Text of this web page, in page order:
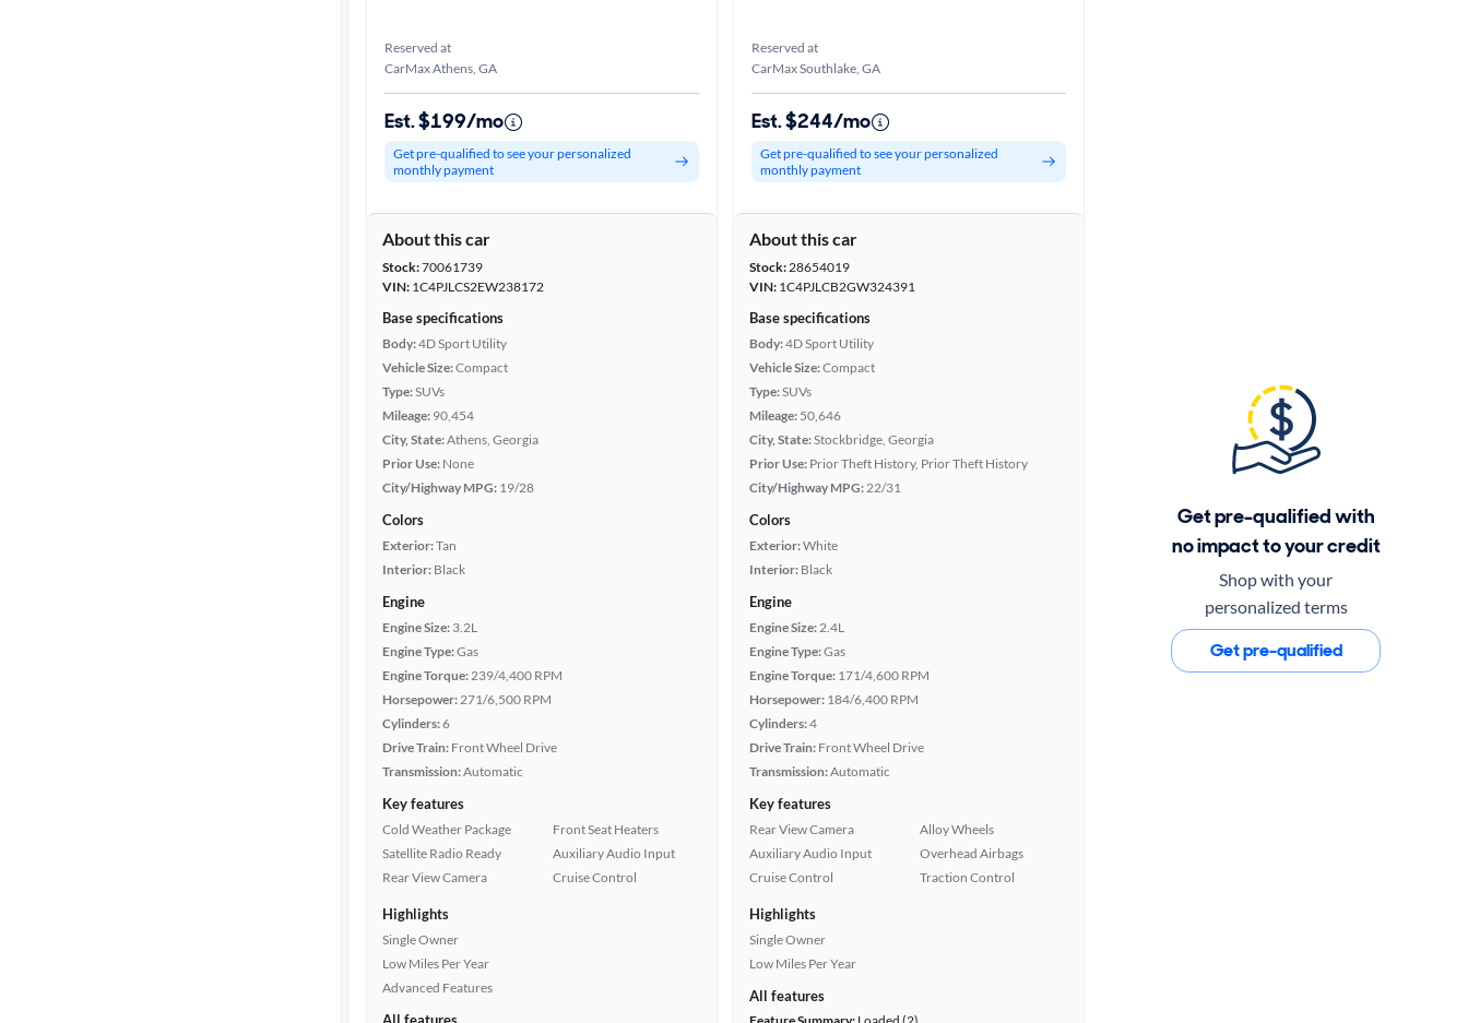
Reserved at
CarMax Athens, GA
Est. $199/mo
Get pre-qualified to see your personalized
monthly payment
About this car
Stock:70061739
VIN: 1C4PJLCS2EW238172
Base specifications
Body:4D Sport Utility
Vehicle Size:Compact
Type:SUVs
Mileage: 90,454
City, State:Athens, Georgia
Prior Use: None
City/Highway MPG: 19/28
Colors
Exterior:Tan
Interior: Black
Engine
Engine Size: 3.2L
Engine Type:Gas
Engine Torque:239/4,400 RPM
Horsepower:271/6,500 RPM
Cylinders:6
Drive Train: Front Wheel Drive
Transmission:Automatic
Key features
Cold Weather Package
Satellite Radio Ready
Rear View Camera
Front Seat Heaters
Auxiliary Audio Input
Cruise Control
Highlights
Single Owner
Low Miles Per Year
Advanced Features
Reserved at
CarMax Southlake, GA
Est. $244/mo
Get pre-qualified to see your personalized
monthly payment
About this car
Stock:28654019
VIN: 1C4PJLCB2GW324391
Base specifications
Body:4D Sport Utility
Vehicle Size:Compact
Type:SUVs
Mileage: 50,646
City, State:Stockbridge, Georgia
Prior Use: Prior Theft History, Prior Theft History
City/Highway MPG:22/31
Colors
Exterior:White
Interior: Black
Engine
Engine Size:2.4L
Engine Type:Gas
Engine Torque: 171/4,600 RPM
Horsepower: 184/6,400 RPM
Cylinders:4
Drive Train: Front Wheel Drive
Transmission:Automatic
Key features
Rear View Camera
Auxiliary Audio Input
Cruise Control
Alloy Wheels
Overhead Airbags
Traction Control
Highlights
Single Owner
Low Miles Per Year
All features
Get pre-qualified with
no impact to your credit
Shop with your
personalized terms
Get pre-qualified